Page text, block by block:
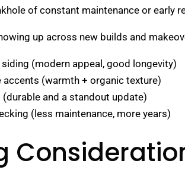
of constant maintenance or early
up across new builds and
(modern appeal, good longevity)
accents (warmth + organic texture)
and a standout update)
(less maintenance, more years)